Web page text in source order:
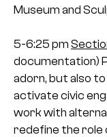
Museum and
5-6:25 pm
documentation)
adorn, but also
activate civic
work with
redefine the role